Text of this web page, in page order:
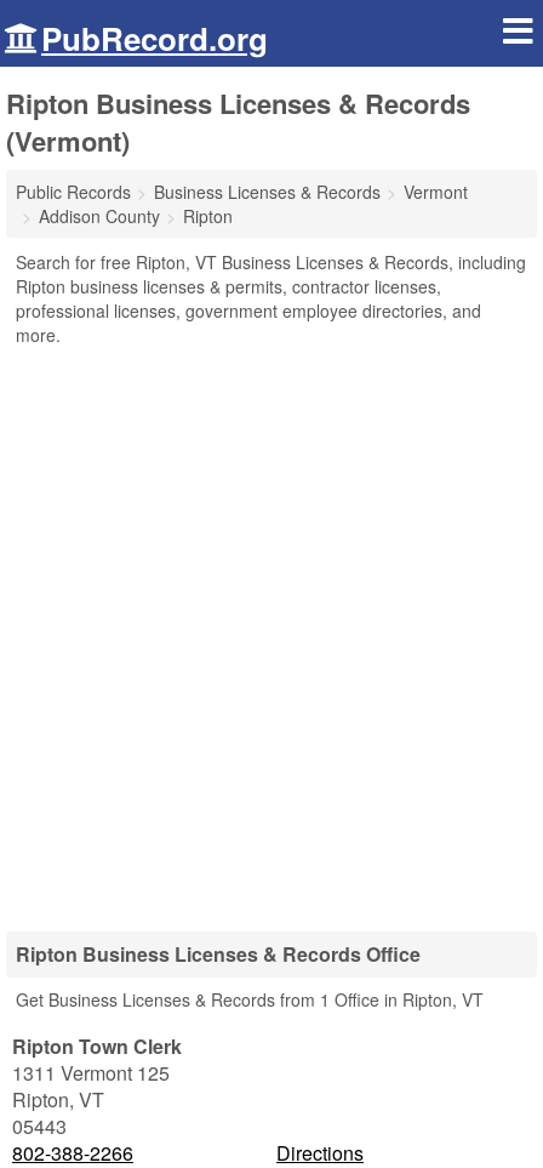
PubRecord.org
Ripton Business Licenses & Records
(Vermont)
Public Records Business Licenses & Records
Vermont
Addison County
Ripton
Search for free Ripton, VT Business Licenses & Records, including
Ripton business licenses & permits, contractor licenses,
professional licenses, government employee directories, and
more.
Ripton Business Licenses & Records Office
Get Business Licenses & Records from 1 Office in Ripton, VT
Ripton Town Clerk
1311 Vermont 125
Ripton, VT
05443
802-388-2266
Directions